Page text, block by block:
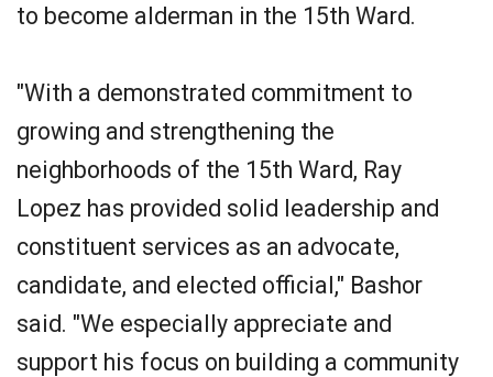
to become alderman in the 15th Ward.
"With a demonstrated commitment to
growing and strengthening the
neighborhoods of the 15th Ward, Ray
Lopez has provided solid leadership and
constituent services as an advocate,
candidate, and elected official," Bashor
said. "We especially appreciate and
support his focus on building a community